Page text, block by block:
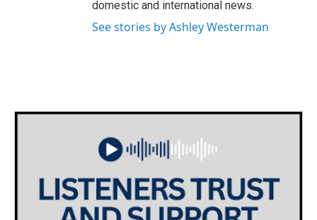
domestic and international news.
See stories by Ashley Westerman